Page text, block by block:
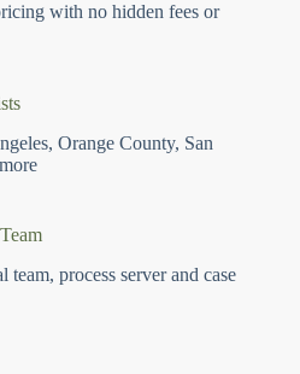
with no hidden fees or
Orange County, San
team, process server and case